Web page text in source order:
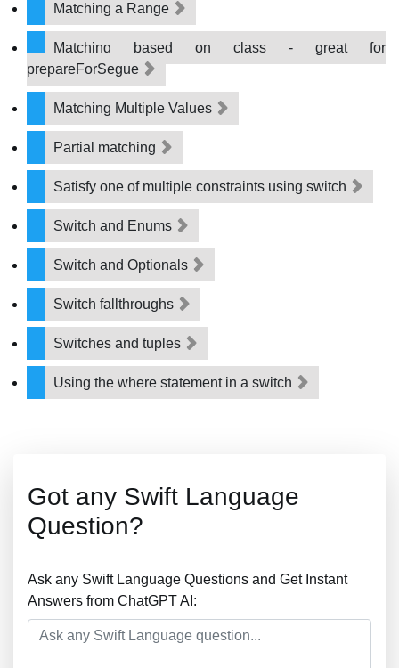
Matching a Range
Matching based on class - great for
prepareForSegue
Matching Multiple Values
Partial matching
Satisfy one of multiple constraints using switch
Switch and Enums
Switch and Optionals
Switch fallthroughs
Switches and tuples
Using the where statement in a switch
Got any Swift Language
Question?
Ask any Swift Language Questions and Get Instant
Answers from ChatGPT AI: